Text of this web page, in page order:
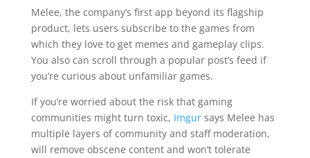
Melee, the company’s first app beyond its flagship
product, lets users subscribe to the games from
which they love to get memes and gameplay clips.
You also can scroll through a popular post’s feed if
you’re curious about unfamiliar games.
If you’re worried about the risk that gaming
communities might turn toxic, Imgur says Melee has
multiple layers of community and staff moderation,
will remove obscene content and won’t tolerate